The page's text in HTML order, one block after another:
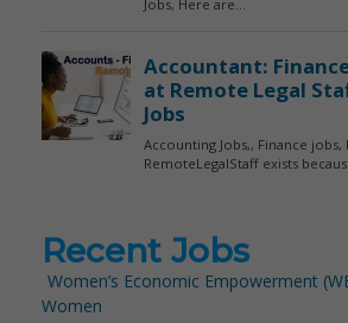
Recent Jobs
Women’s Economic Empowerment
Women